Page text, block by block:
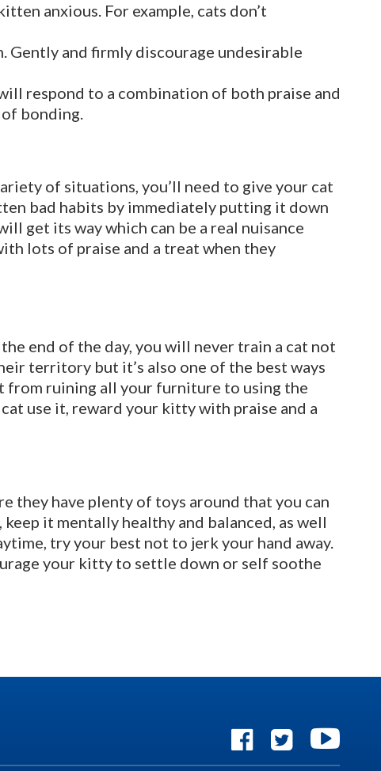
anxious. For example, cats don’t
Gently and firmly discourage undesirable
respond to a combination of both praise and
bonding.
of situations, you’ll need to give your cat
bad habits by immediately putting it down
get its way which can be a real nuisance
lots of praise and a treat when they
end of the day, you will never train a cat not
territory but it’s also one of the best ways
from ruining all your furniture to using the
use it, reward your kitty with praise and a
they have plenty of toys around that you can
it mentally healthy and balanced, as well
try your best not to jerk your hand away.
your kitty to settle down or self soothe